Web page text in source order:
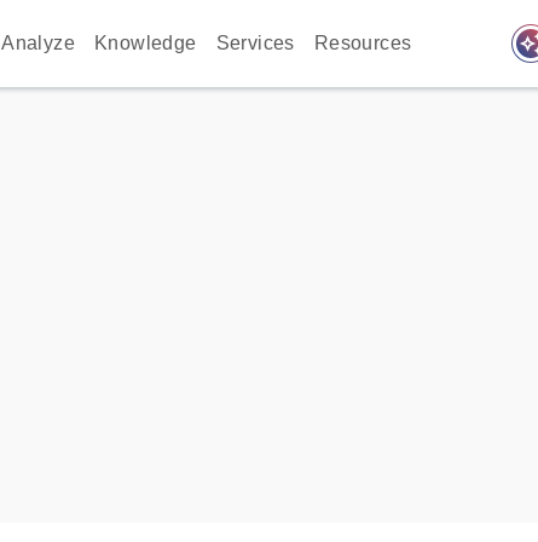
Analyze Knowledge Services Resources